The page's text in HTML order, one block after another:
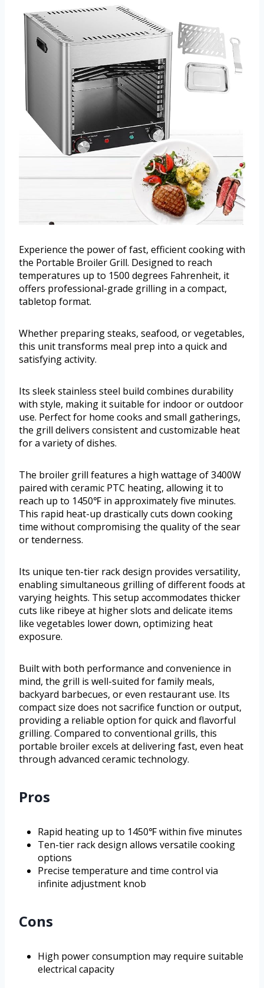
Experience the power of fast, efficient cooking with
the Portable Broiler Grill. Designed to reach
temperatures up to 1500 degrees Fahrenheit, it
offers professional-grade grilling in a compact,
tabletop format.
Whether preparing steaks, seafood, or vegetables,
this unit transforms meal prep into a quick and
satisfying activity.
Its sleek stainless steel build combines durability
with style, making it suitable for indoor or outdoor
use. Perfect for home cooks and small gatherings,
the grill delivers consistent and customizable heat
for a variety of dishes.
The broiler grill features a high wattage of 3400W
paired with ceramic PTC heating, allowing it to
reach up to 1450℉ in approximately five minutes.
This rapid heat-up drastically cuts down cooking
time without compromising the quality of the sear
or tenderness.
Its unique ten-tier rack design provides versatility,
enabling simultaneous grilling of different foods at
varying heights. This setup accommodates thicker
cuts like ribeye at higher slots and delicate items
like vegetables lower down, optimizing heat
exposure.
Built with both performance and convenience in
mind, the grill is well-suited for family meals,
backyard barbecues, or even restaurant use. Its
compact size does not sacrifice function or output,
providing a reliable option for quick and flavorful
grilling. Compared to conventional grills, this
portable broiler excels at delivering fast, even heat
through advanced ceramic technology.
Pros
Rapid heating up to 1450℉ within five minutes
Ten-tier rack design allows versatile cooking
options
Precise temperature and time control via
infinite adjustment knob
Cons
High power consumption may require suitable
electrical capacity